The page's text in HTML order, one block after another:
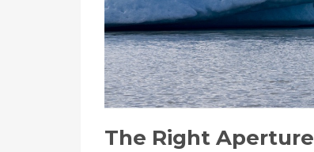
The Right Aperture